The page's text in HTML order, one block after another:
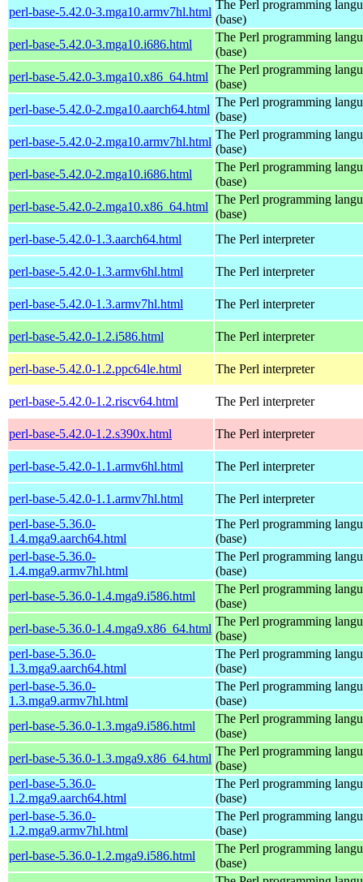
perl-base-5.42.0-3.mga10.armv7hl.html
The Perl programming
(base)
perl-base-5.42.0-3.mga10.i686.html
The Perl programming
(base)
perl-base-5.42.0-3.mga10.x86_64.html
The Perl programming
(base)
perl-base-5.42.0-2.mga10.aarch64.html
The Perl programming
(base)
perl-base-5.42.0-2.mga10.armv7hl.html
The Perl programming
(base)
perl-base-5.42.0-2.mga10.i686.html
The Perl programming
(base)
perl-base-5.42.0-2.mga10.x86_64.html
The Perl programming
(base)
perl-base-5.42.0-1.3.aarch64.html
The Perl interpreter
perl-base-5.42.0-1.3.armv6hl.html The Perl interpreter
perl-base-5.42.0-1.3.armv7hl.html The Perl interpreter
perl-base-5.42.0-1.2.i586.html The Perl interpreter
perl-base-5.42.0-1.2.ppc64le.html The Perl interpreter
perl-base-5.42.0-1.2.riscv64.html The Perl interpreter
perl-base-5.42.0-1.2.s390x.html The Perl interpreter
perl-base-5.42.0-1.1.armv6hl.html The Perl interpreter
perl-base-5.42.0-1.1.armv7hl.html
The Perl interpreter
perl-base-5.36.0-
1.4.mga9.aarch64.html
The Perl programming
(base)
perl-base-5.36.0-
1.4.mga9.armv7hl.html
The Perl programming
(base)
perl-base-5.36.0-1.4.mga9.i586.html
The Perl programming
(base)
perl-base-5.36.0-1.4.mga9.x86_64.html
The Perl programming
(base)
perl-base-5.36.0-
1.3.mga9.aarch64.html
The Perl programming
(base)
perl-base-5.36.0-
1.3.mga9.armv7hl.html
The Perl programming
(base)
perl-base-5.36.0-1.3.mga9.i586.html
The Perl programming
(base)
perl-base-5.36.0-1.3.mga9.x86_64.html
The Perl programming
(base)
perl-base-5.36.0-
1.2.mga9.aarch64.html
The Perl programming
(base)
perl-base-5.36.0-
1.2.mga9.armv7hl.html
The Perl programming
(base)
perl-base-5.36.0-1.2.mga9.i586.html
The Perl programming
(base)